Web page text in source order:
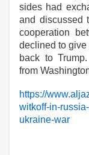
sides had
and discussed
cooperation
declined to give
back to
from
https://
witkoff-in-
ukraine-war